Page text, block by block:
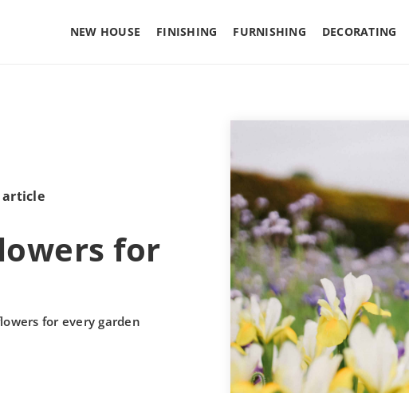
NEW HOUSE FINISHING FURNISHING DECORATING
article
for
for every garden